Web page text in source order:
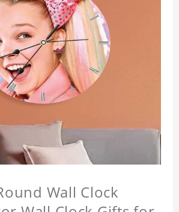
Wall Clock